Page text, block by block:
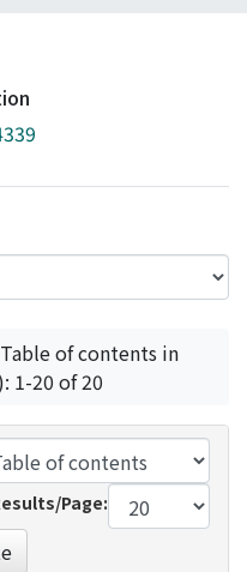
of contents in
1-20 of 20
Page: